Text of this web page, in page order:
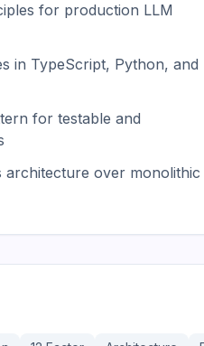
for production LLM
in TypeScript, Python, and
for testable and
architecture over monolithic